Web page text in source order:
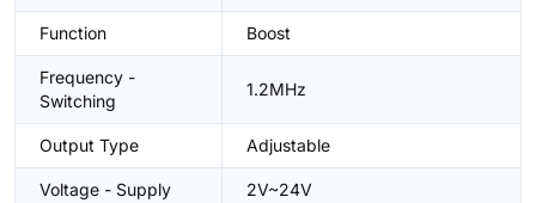
Function Boost
Frequency -
Switching
1.2MHz
Output Type Adjustable
Voltage - Supply 2V~24V